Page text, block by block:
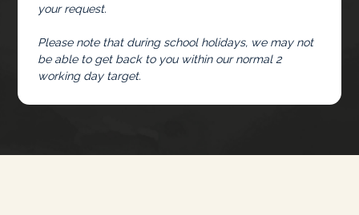
your request.
Please note that during school holidays, we may not
be able to get back to you within our normal 2
working day target.